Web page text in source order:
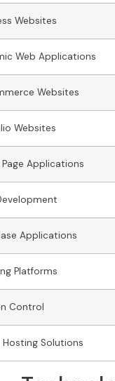
Websites
Web Applications
Websites
Websites
Page Applications
Applications
Platforms
Control
Hosting Solutions